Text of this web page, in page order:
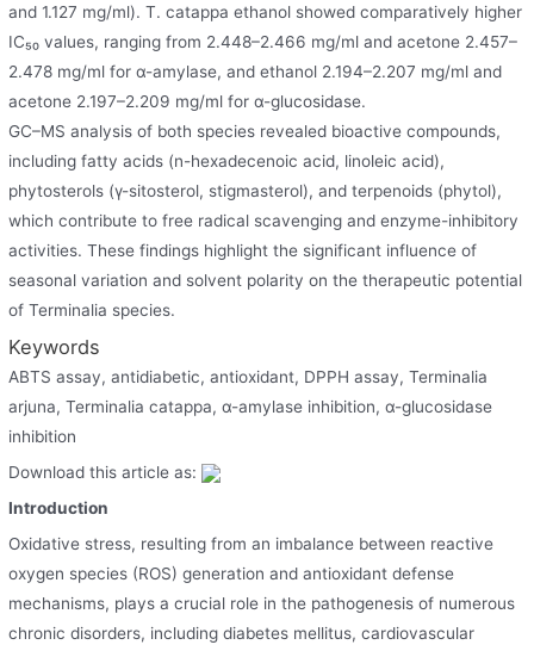
and 1.127 mg/ml). T. catappa ethanol showed comparatively higher
IC₅₀ values, ranging from 2.448–2.466 mg/ml and acetone 2.457–
2.478 mg/ml for α-amylase, and ethanol 2.194–2.207 mg/ml and
acetone 2.197–2.209 mg/ml for α-glucosidase.
GC–MS analysis of both species revealed bioactive compounds,
including fatty acids (n-hexadecenoic acid, linoleic acid),
phytosterols (γ-sitosterol, stigmasterol), and terpenoids (phytol),
which contribute to free radical scavenging and enzyme-inhibitory
activities. These findings highlight the significant influence of
seasonal variation and solvent polarity on the therapeutic potential
of Terminalia species.
Keywords
ABTS assay, antidiabetic, antioxidant, DPPH assay, Terminalia
arjuna, Terminalia catappa, α-amylase inhibition, α-glucosidase
inhibition
Download this article as:
Introduction
Oxidative stress, resulting from an imbalance between reactive
oxygen species (ROS) generation and antioxidant defense
mechanisms, plays a crucial role in the pathogenesis of numerous
chronic disorders, including diabetes mellitus, cardiovascular